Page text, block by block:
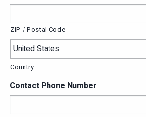
ZIP / Postal Code
Country
Contact Phone Number